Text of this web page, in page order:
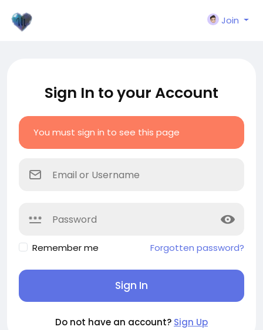
Join
Sign In to your Account
You must sign in to see this page
Remember me Forgotten password?
Sign In
Do not have an account? Sign Up